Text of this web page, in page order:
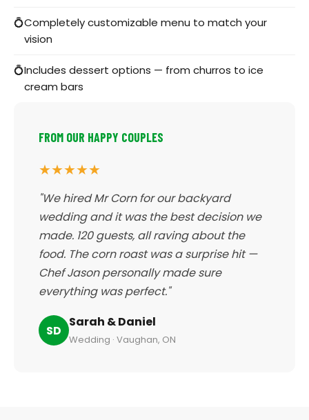
Completely customizable menu to match your
vision
Includes dessert options — from churros to ice
cream bars
FROM OUR HAPPY COUPLES
★★★★★
"We hired Mr Corn for our backyard
wedding and it was the best decision we
made. 120 guests, all raving about the
food. The corn roast was a surprise hit —
Chef Jason personally made sure
everything was perfect."
SD
Sarah & Daniel
Wedding · Vaughan, ON